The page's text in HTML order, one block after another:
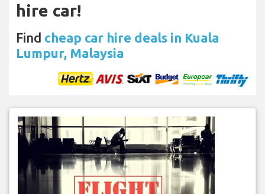
hire car!
Find cheap car hire deals in Kuala
Lumpur, Malaysia